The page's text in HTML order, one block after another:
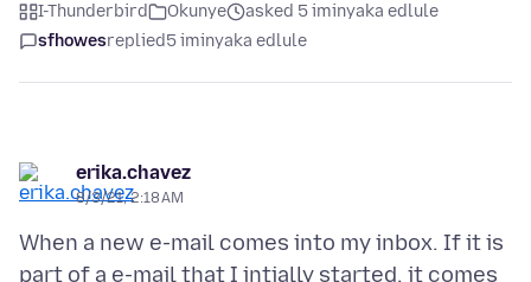
I-Thunderbird Okunye
asked 5 iminyaka edlule
sfhowesreplied5 iminyaka edlule
erika.chavez
8/3/21, 2:18 AM
When a new e-mail comes into my inbox. If it is
part of a e-mail that I intially started, it comes